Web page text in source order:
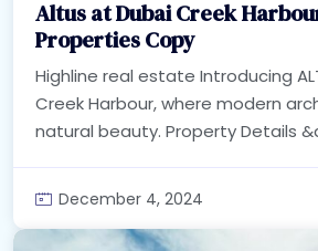
Altus at Dubai Creek
Properties Copy
Highline real estate Introducing
Creek Harbour, where modern
natural beauty. Property Details
December 4, 2024